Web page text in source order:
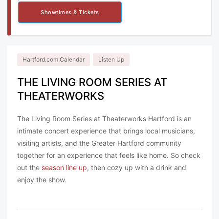
Showtimes & Tickets
Hartford.com Calendar Listen Up
THE LIVING ROOM SERIES AT
THEATERWORKS
The Living Room Series at Theaterworks Hartford is an
intimate concert experience that brings local musicians,
visiting artists, and the Greater Hartford community
together for an experience that feels like home. So check
out theseason line up , then cozy up with a drink and
enjoy the show.